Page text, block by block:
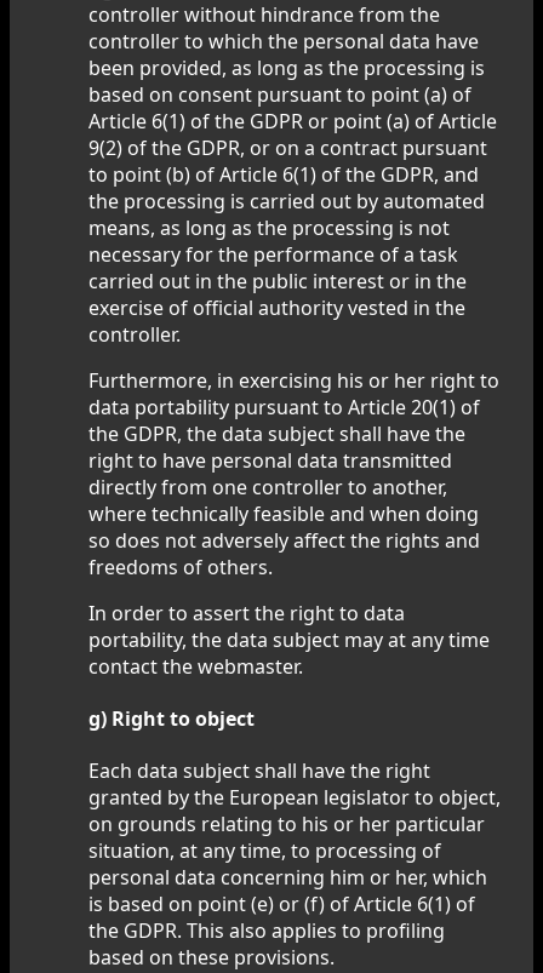
controller without hindrance from the
controller to which the personal data have
been provided, as long as the processing is
based on consent pursuant to point (a) of
Article 6(1) of the GDPR or point (a) of Article
9(2) of the GDPR, or on a contract pursuant
to point (b) of Article 6(1) of the GDPR, and
the processing is carried out by automated
means, as long as the processing is not
necessary for the performance of a task
carried out in the public interest or in the
exercise of official authority vested in the
controller.
Furthermore, in exercising his or her right to
data portability pursuant to Article 20(1) of
the GDPR, the data subject shall have the
right to have personal data transmitted
directly from one controller to another,
where technically feasible and when doing
so does not adversely affect the rights and
freedoms of others.
In order to assert the right to data
portability, the data subject may at any time
contact the webmaster.
g) Right to object
Each data subject shall have the right
granted by the European legislator to object,
on grounds relating to his or her particular
situation, at any time, to processing of
personal data concerning him or her, which
is based on point (e) or (f) of Article 6(1) of
the GDPR. This also applies to profiling
based on these provisions.